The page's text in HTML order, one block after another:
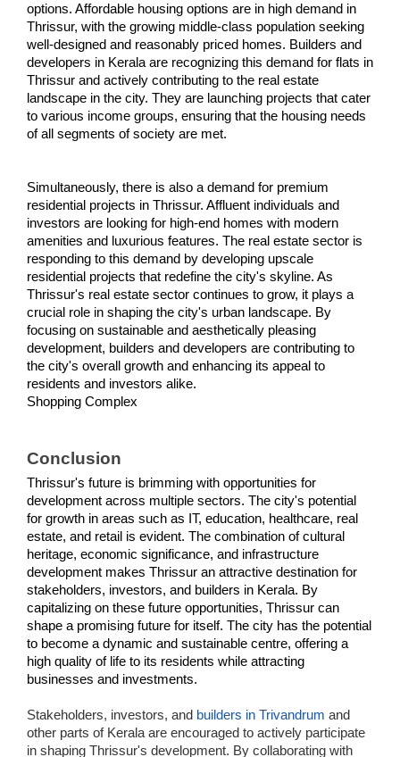
options. Affordable housing options are in high demand in
Thrissur, with the growing middle-class population seeking
well-designed and reasonably priced homes. Builders and
developers in Kerala are recognizing this demand for flats in
Thrissur and actively contributing to the real estate
landscape in the city. They are launching projects that cater
to various income groups, ensuring that the housing needs
of all segments of society are met.
Simultaneously, there is also a demand for premium
residential projects in Thrissur. Affluent individuals and
investors are looking for high-end homes with modern
amenities and luxurious features. The real estate sector is
responding to this demand by developing upscale
residential projects that redefine the city's skyline. As
Thrissur's real estate sector continues to grow, it plays a
crucial role in shaping the city's urban landscape. By
focusing on sustainable and aesthetically pleasing
development, builders and developers are contributing to
the city's overall growth and enhancing its appeal to
residents and investors alike.
Shopping Complex
Conclusion
Thrissur's future is brimming with opportunities for
development across multiple sectors. The city's potential
for growth in areas such as IT, education, healthcare, real
estate, and retail is evident. The combination of cultural
heritage, economic significance, and infrastructure
development makes Thrissur an attractive destination for
stakeholders, investors, and builders in Kerala. By
capitalizing on these future opportunities, Thrissur can
shape a promising future for itself. The city has the potential
to become a dynamic and sustainable centre, offering a
high quality of life to its residents while attracting
businesses and investments.
Stakeholders, investors, and builders in Trivandrum and
other parts of Kerala are encouraged to actively participate
in shaping Thrissur's development. By collaborating with